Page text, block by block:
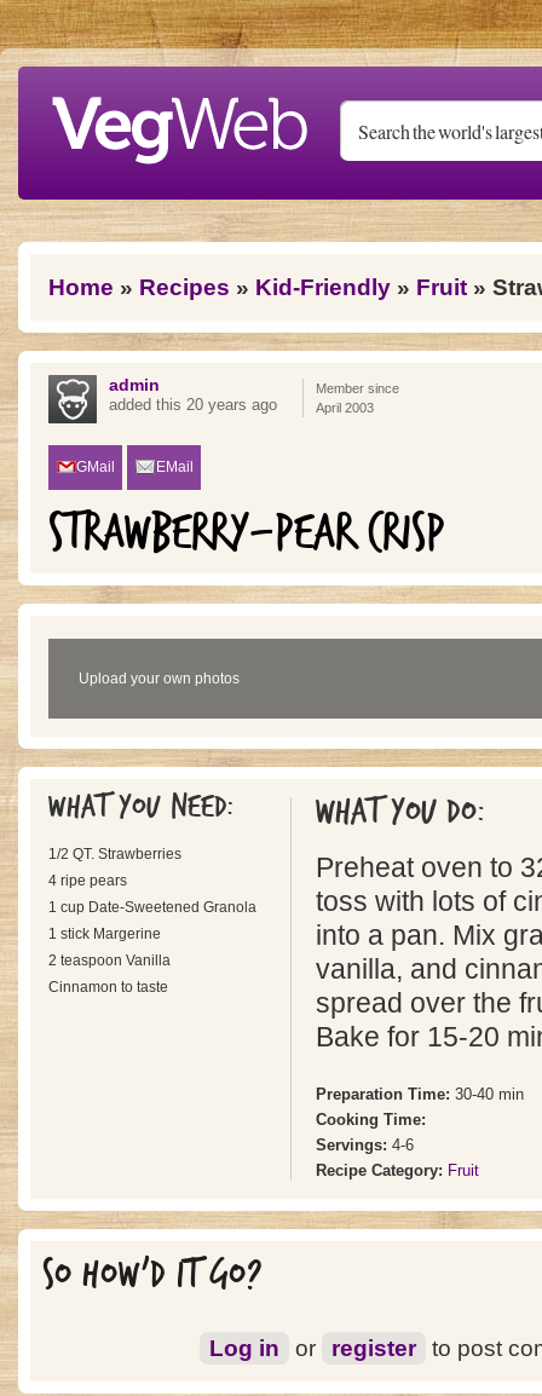
Skip to main content
You are here
Home » Recipes » Kid-Friendly » Fruit »
admin
added this 20 years ago
Member since
April 2003
GMail EMail
STRAWBERRY-PEAR CRISP
Upload your own photos
What you need:
1/2 QT. Strawberries
4 ripe pears
1 cup Date-Sweetened Granola
1 stick Margerine
2 teaspoon Vanilla
Cinnamon to taste
What you do:
Preheat oven to
toss with lots of
into a pan. Mix
vanilla, and
spread over the
Bake for 15-20
Preparation Time: 30-40 min
Cooking Time:
Servings: 4-6
Recipe Category: Fruit
SO HOW'D IT GO?
Log in or register to post